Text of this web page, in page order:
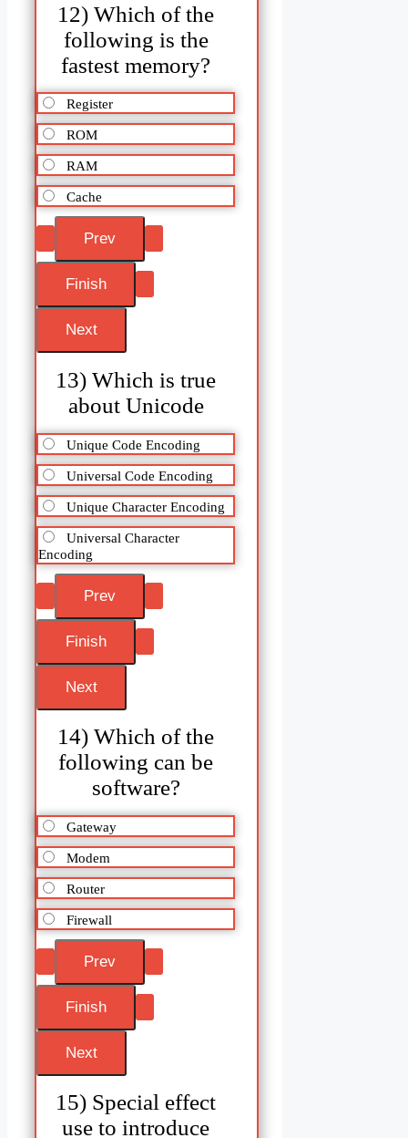
12) Which of the
following is the
fastest memory?
Register
ROM
RAM
Cache
13) Which is true
about Unicode
Unique Code Encoding
Universal Code Encoding
Unique Character Encoding
Universal Character
Encoding
14) Which of the
following can be
software?
Gateway
Modem
Router
Firewall
15) Special effect
use to introduce